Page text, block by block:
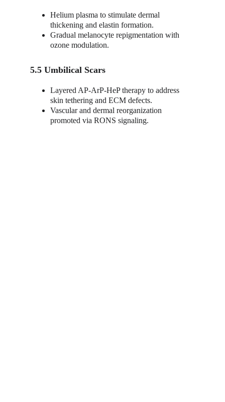
Helium plasma to stimulate dermal
thickening and elastin formation.
Gradual melanocyte repigmentation with
ozone modulation.
5.5 Umbilical Scars
Layered AP-ArP-HeP therapy to address
skin tethering and ECM defects.
Vascular and dermal reorganization
promoted via RONS signaling.